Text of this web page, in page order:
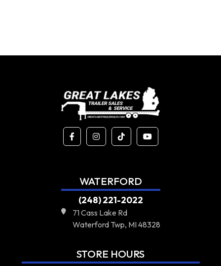
WATERFORD
(248) 221-2022
71 Cass Lake Rd
Waterford Twp, MI 48328
STORE HOURS